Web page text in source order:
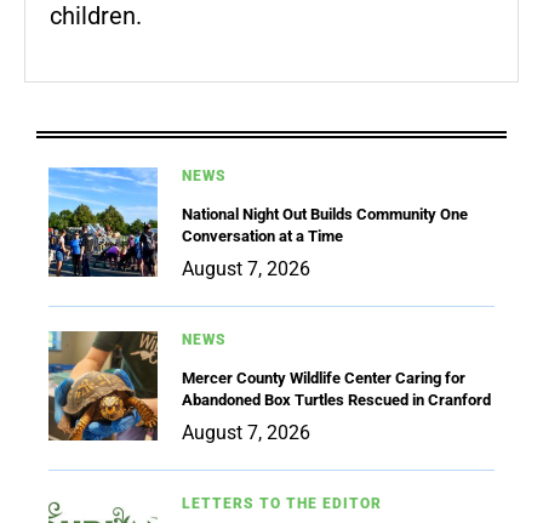
children.
NEWS
National Night Out Builds Community One
Conversation at a Time
August 7, 2026
NEWS
Mercer County Wildlife Center Caring for
Abandoned Box Turtles Rescued in Cranford
August 7, 2026
LETTERS TO THE EDITOR